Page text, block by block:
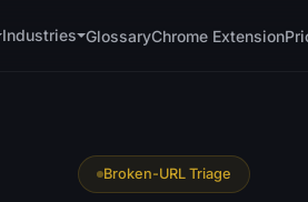
Schema Generator
🔗
Industries GlossaryChrome Extension
Broken-URL Triage